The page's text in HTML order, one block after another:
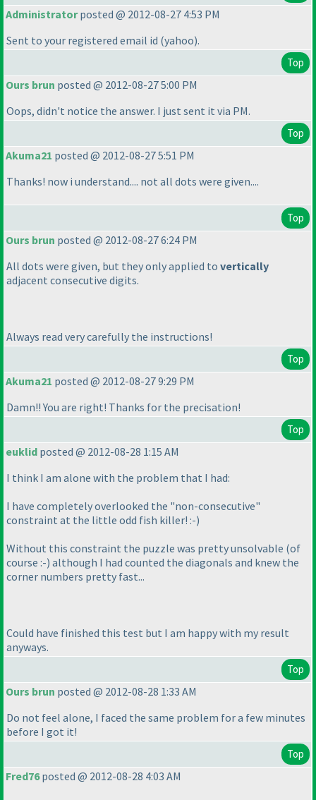
Administratorposted @ 2012-08-27 4:53 PM
Sent to your registered email id (yahoo).
Top
Ours brun posted @ 2012-08-27 5:00 PM
Oops, didn't notice the answer. I just sent it via PM.
Top
Akuma21 posted @ 2012-08-27 5:51 PM
Thanks! now i understand.... not all dots were given....
Top
Ours brun posted @ 2012-08-27 6:24 PM
All dots were given, but they only applied to vertically
adjacent consecutive digits.
Always read very carefully the instructions!
Top
Akuma21 posted @ 2012-08-27 9:29 PM
Damn!! You are right! Thanks for the precisation!
Top
euklid posted @ 2012-08-28 1:15 AM
I think I am alone with the problem that I had:
I have completely overlooked the "non-consecutive"
constraint at the little odd fish killer! :-)
Without this constraint the puzzle was pretty unsolvable (of
course :-) although I had counted the diagonals and knew the
corner numbers pretty fast...
Could have finished this test but I am happy with my result
anyways.
Top
Ours brun posted @ 2012-08-28 1:33 AM
Do not feel alone, I faced the same problem for a few minutes
before I got it!
Top
Fred76posted @ 2012-08-28 4:03 AM